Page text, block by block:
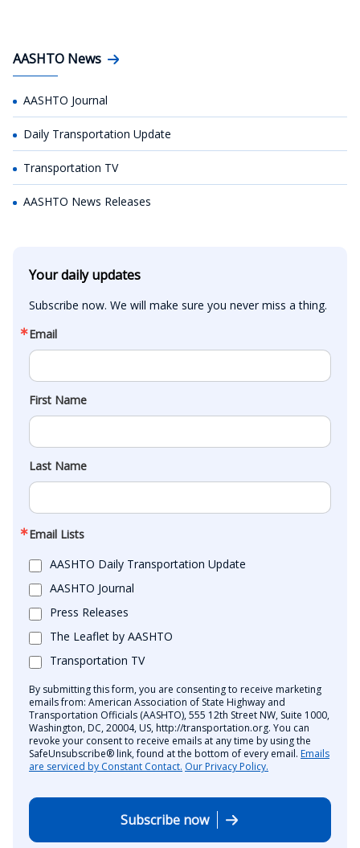
AASHTO News
AASHTO Journal
Daily Transportation Update
Transportation TV
AASHTO News Releases
Your daily updates
Subscribe now. We will make sure you never miss a thing.
Email
First Name
Last Name
Email Lists
AASHTO Daily Transportation Update
AASHTO Journal
Press Releases
The Leaflet by AASHTO
Transportation TV
By submitting this form, you are consenting to receive marketing
emails from: American Association of State Highway and
Transportation Officials (AASHTO), 555 12th Street NW, Suite 1000,
Washington, DC, 20004, US, http://transportation.org. You can
revoke your consent to receive emails at any time by using the
SafeUnsubscribe® link, found at the bottom of every email. Emails
are serviced by Constant Contact. Our Privacy Policy.
Subscribe now